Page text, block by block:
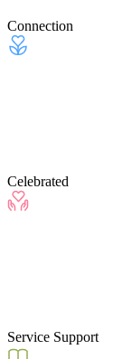
Connection
Celebrated
Service Support